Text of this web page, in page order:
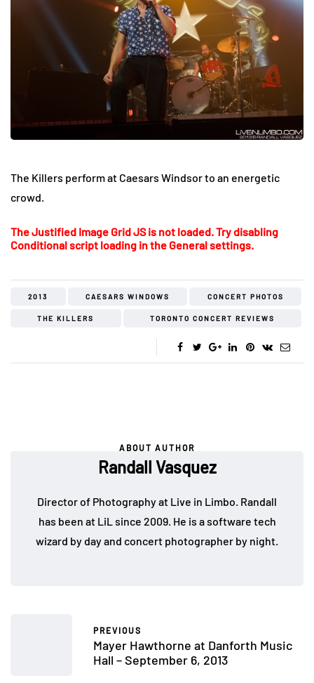
The Killers perform at Caesars Windsor to an energetic
crowd.
The Justified Image Grid JS is not loaded. Try disabling
Conditional script loading in the General settings.
2013 CAESARS WINDOWS CONCERT PHOTOS
THE KILLERS TORONTO CONCERT REVIEWS
ABOUT AUTHOR
Randall Vasquez
Director of Photography at Live in Limbo. Randall
has been at LiL since 2009. He is a software tech
wizard by day and concert photographer by night.
PREVIOUS
Mayer Hawthorne at Danforth Music
Hall – September 6, 2013